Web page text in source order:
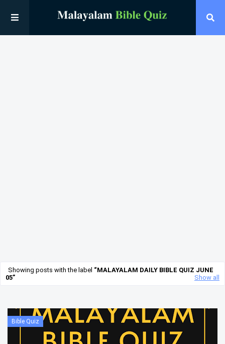
Showing posts with the label
MALAYALAM DAILY BIBLE QUIZ JUNE
05
Show all
Bible Quiz